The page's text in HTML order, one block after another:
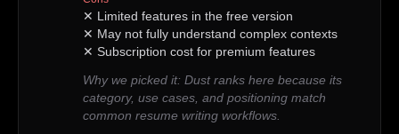
✕ Limited features in the free version
✕ May not fully understand complex contexts
✕ Subscription cost for premium features
Why we picked it: Dust ranks here because its
category, use cases, and positioning match
common resume writing workflows.